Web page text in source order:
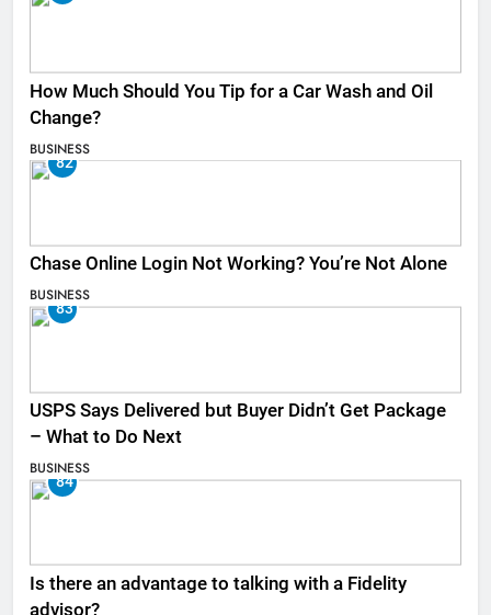
How Much Should You Tip for a Car Wash and Oil
Change?
BUSINESS
82
Chase Online Login Not Working? You’re Not Alone
BUSINESS
83
USPS Says Delivered but Buyer Didn’t Get Package
– What to Do Next
BUSINESS
84
Is there an advantage to talking with a Fidelity
advisor?